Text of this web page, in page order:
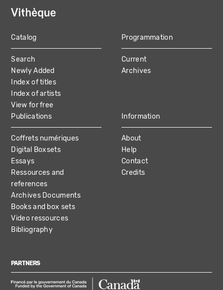
MAIN
NAVIGATION
Catalog
Search
Newly Added
Index of titles
Index of artists
View for free
Programmation
Current
Archives
Publications
Coffrets numériques
Digital Boxsets
Essays
Ressources and
references
Archives Documents
Books and box sets
Video ressources
Bibliography
Information
About
Help
Contact
Credits
PARTNERS